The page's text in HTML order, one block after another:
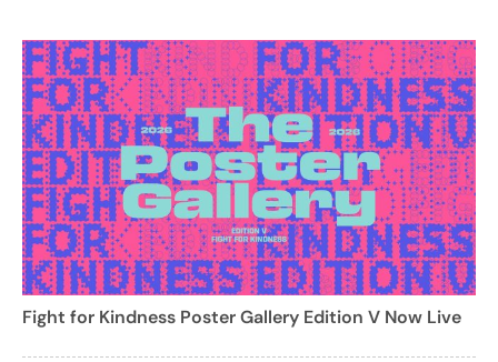
Fight for Kindness Poster Gallery Edition V Now Live